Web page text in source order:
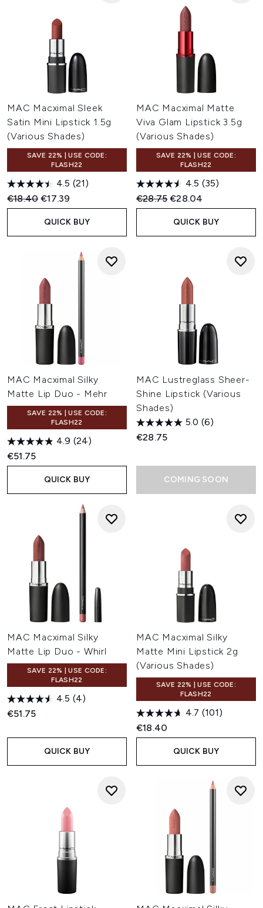
MAC Macximal Sleek
Satin Mini Lipstick 1.5g
(Various Shades)
SAVE 22% | USE CODE:
FLASH22
4.5 (21)
Recommended Retail Price:
€18.40Current price:
€17.39
QUICK BUY
MAC Macximal Matte
Viva Glam Lipstick 3.5g
(Various Shades)
SAVE 22% | USE CODE:
FLASH22
4.5 (35)
Recommended Retail Price:
€28.75Current price:
€28.04
QUICK BUY
MAC Macximal Silky
Matte Lip Duo - Mehr
SAVE 22% | USE CODE:
FLASH22
4.9 (24)
€51.75
QUICK BUY
MAC Lustreglass Sheer-
Shine Lipstick (Various
Shades)
5.0 (6)
€28.75
COMING SOON
MAC Macximal Silky
Matte Lip Duo - Whirl
SAVE 22% | USE CODE:
FLASH22
4.5 (4)
€51.75
QUICK BUY
MAC Macximal Silky
Matte Mini Lipstick 2g
(Various Shades)
SAVE 22% | USE CODE:
FLASH22
4.7 (101)
€18.40
QUICK BUY